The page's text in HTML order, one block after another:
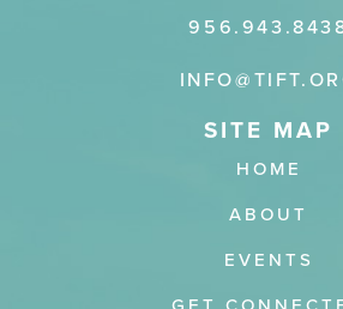
HOME
ABOUT
EVENTS